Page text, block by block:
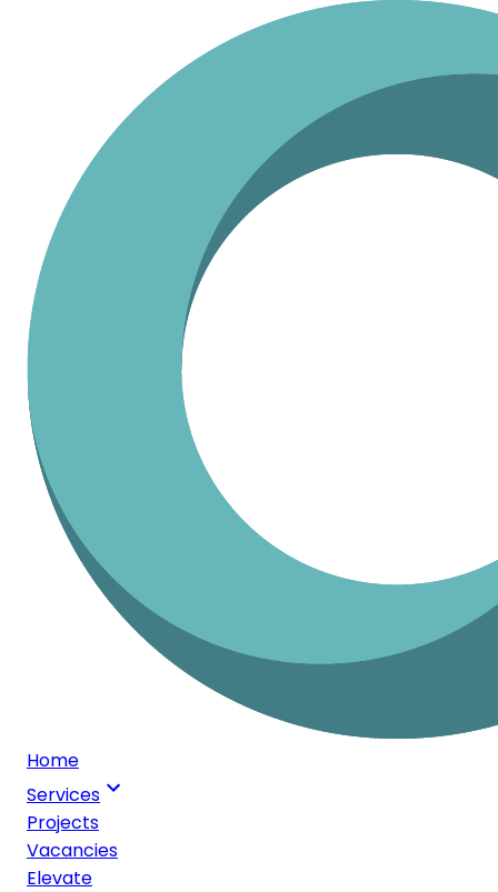
Home
Services
Projects
Vacancies
Elevate